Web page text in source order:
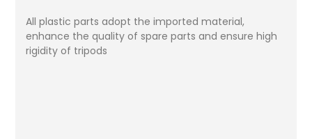
All plastic parts adopt the imported material,
enhance the quality of spare parts and ensure high
rigidity of tripods